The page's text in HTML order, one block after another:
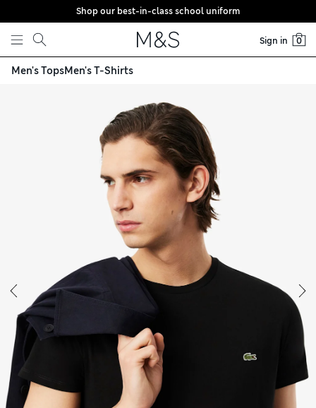
Skip to content
Shop our best-in-class school uniform
Sign in 0
Men's TopsMen's T-Shirts